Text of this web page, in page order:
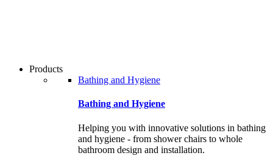
gestures.
Products
Bathing and Hygiene
Bathing and Hygiene
Helping you with innovative solutions in bathing
and hygiene - from shower chairs to whole
bathroom design and installation.